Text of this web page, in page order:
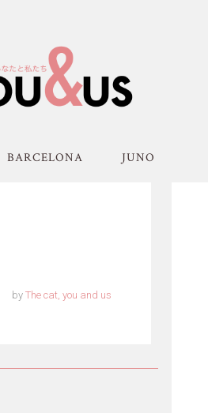
BARCELONA JUNO
by The cat, you and us